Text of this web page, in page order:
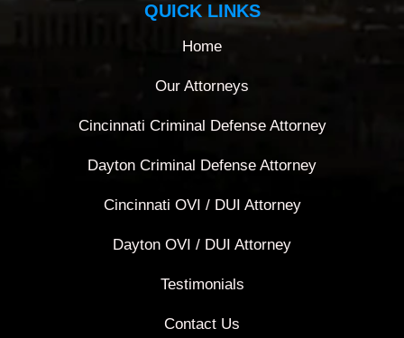
QUICK LINKS
Home
Our Attorneys
Cincinnati Criminal Defense Attorney
Dayton Criminal Defense Attorney
Cincinnati OVI / DUI Attorney
Dayton OVI / DUI Attorney
Testimonials
Contact Us